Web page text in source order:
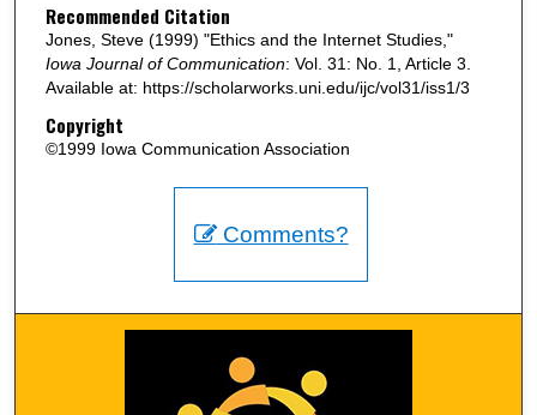
Recommended Citation
Jones, Steve (1999) "Ethics and the Internet Studies,"
Iowa Journal of Communication: Vol. 31: No. 1, Article 3.
Available at: https://scholarworks.uni.edu/ijc/vol31/iss1/3
Copyright
©1999 Iowa Communication Association
Comments?